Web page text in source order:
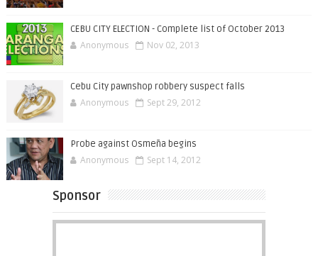
CEBU CITY ELECTION - Complete list of October 2013
Anonymous Nov 02, 2013
Cebu City pawnshop robbery suspect falls
Anonymous Sept 29, 2012
Probe against Osmeña begins
Anonymous Sept 14, 2012
Sponsor